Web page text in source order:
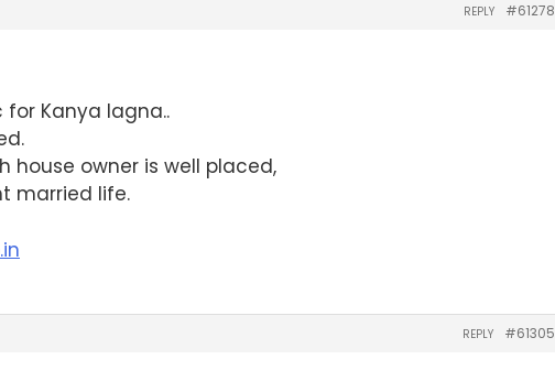
#61278
REPLY
Kanya lagna..
house owner is well placed,
married life.
#61305
REPLY